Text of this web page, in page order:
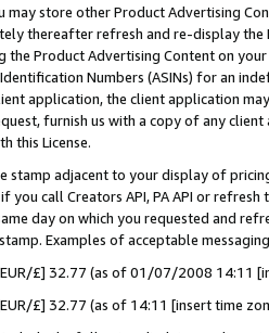
may store other Product Advertising
thereafter refresh and re-display the
the Product Advertising Content on
Numbers (ASINs) for an
application, the client application
furnish us with a copy of any
this License.
stamp adjacent to your display of
you call Creators API, PA API or
day on which you requested and
Examples of acceptable
£] 32.77 (as of 01/07/2008 14:11
£] 32.77 (as of 14:11 [insert time